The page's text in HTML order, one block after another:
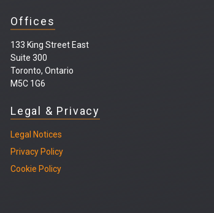
Offices
133 King Street East
Suite 300
Toronto, Ontario
M5C 1G6
Legal & Privacy
Legal Notices
Privacy Policy
Cookie Policy